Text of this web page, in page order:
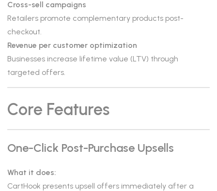
Cross-sell campaigns
Retailers promote complementary products post-
checkout.
Revenue per customer optimization
Businesses increase lifetime value (LTV) through
targeted offers.
Core Features
One-Click Post-Purchase Upsells
What it does:
CartHook presents upsell offers immediately after a